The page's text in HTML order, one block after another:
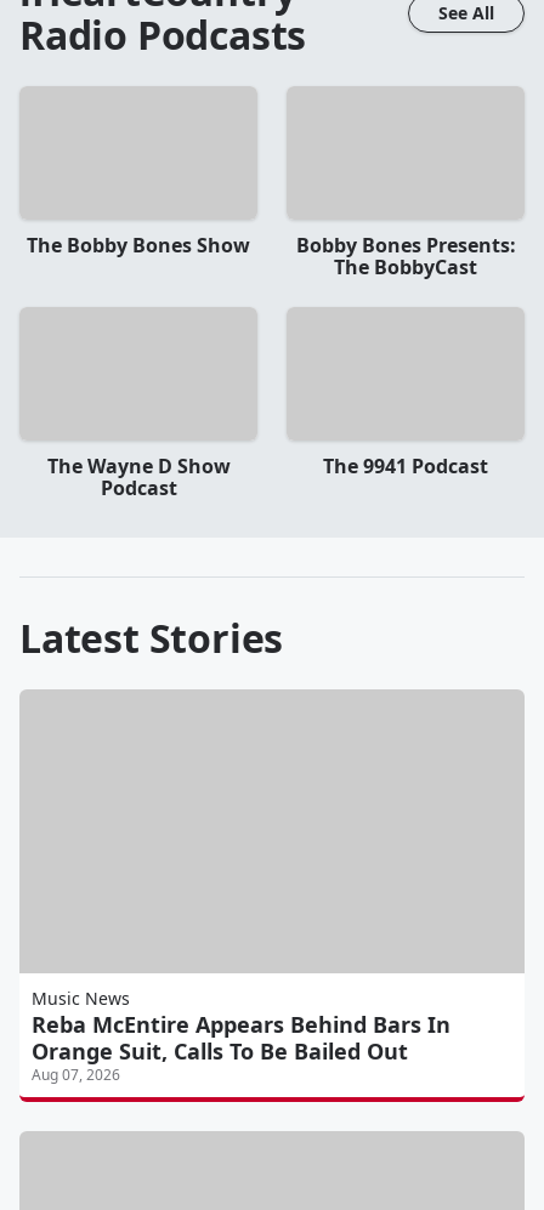
Radio Podcasts See All
The Bobby Bones Show
Bobby Bones Presents:
The BobbyCast
The Wayne D Show
Podcast
The 9941 Podcast
Latest Stories
Music News
Reba McEntire Appears Behind Bars In
Orange Suit, Calls To Be Bailed Out
Aug 07, 2026